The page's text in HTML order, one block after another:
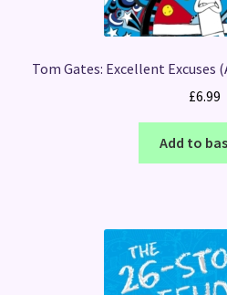
Tom Gates: Excellent Excuses
£6.99
Add to